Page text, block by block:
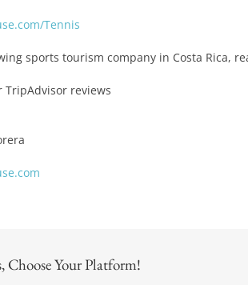
Tennis
sports tourism company in Costa Rica,
TripAdvisor reviews
Choose Your Platform!